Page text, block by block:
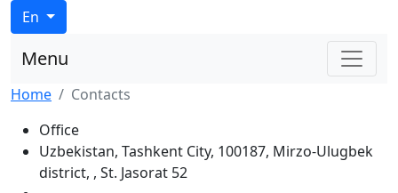
En
Menu
Home
Contacts
Office
Uzbekistan, Tashkent City, 100187, Mirzo-Ulugbek
district, , St. Jasorat 52